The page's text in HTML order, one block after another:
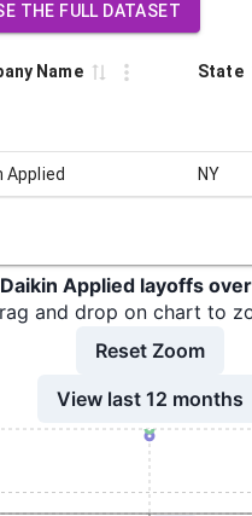
THE FULL DATASET
Name State
Applied NY
Daikin Applied layoffs
and drop on chart to
Reset Zoom
View last 12 months